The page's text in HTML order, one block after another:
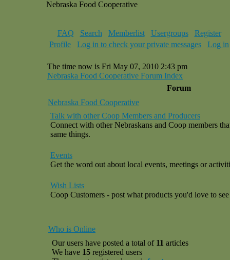
Nebraska Food Cooperative
FAQ Search Memberlist Usergroups
Register
Profile
Log in to check your private messages Log in
The time now is Fri May 07, 2010 2:43 pm
Nebraska Food Cooperative Forum Index
Forum
Nebraska Food Cooperative
Talk with other Coop Members and Producers
Connect with other Nebraskans and Coop members
same things.
Events
Get the word out about local events, meetings or
Wish Lists
Coop Customers - post what products you'd love to
Who is Online
Our users have posted a total of 11 articles
We have 15 registered users